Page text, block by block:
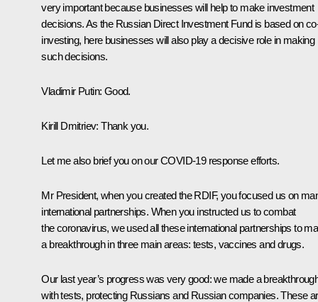
very important because businesses will help to make investment
decisions. As the Russian Direct Investment Fund is based on
investing, here businesses will also play a decisive role in making
such decisions.
Vladimir Putin: Good.
Kirill Dmitriev: Thank you.
Let me also brief you on our COVID-19 response efforts.
Mr President, when you created the RDIF, you focused us on
international partnerships. When you instructed us to combat
the coronavirus, we used all these international partnerships to
a breakthrough in three main areas: tests, vaccines and drugs.
Our last year’s progress was very good: we made a
with tests, protecting Russians and Russian companies. These